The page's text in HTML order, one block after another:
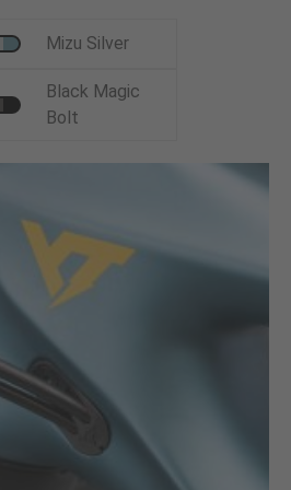
Mizu Silver
Black Magic
Bolt